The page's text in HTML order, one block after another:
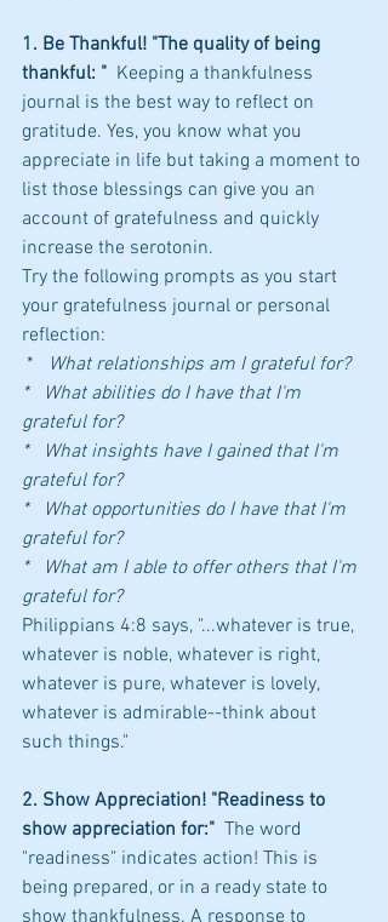
1. Be Thankful! "The quality of being
thankful: " Keeping a thankfulness
journal is the best way to reflect on
gratitude. Yes, you know what you
appreciate in life but taking a moment to
list those blessings can give you an
account of gratefulness and quickly
increase the serotonin.
Try the following prompts as you start
your gratefulness journal or personal
reflection:
*
What relationships am I grateful for?
*   What abilities do I have that I'm
grateful for?
*   What insights have I gained that I'm
grateful for?
*   What opportunities do I have that I'm
grateful for?
*   What am I able to offer others that I'm
grateful for?
Philippians 4:8 says, "...whatever is true,
whatever is noble, whatever is right,
whatever is pure, whatever is lovely,
whatever is admirable--think about
such things."
2. Show Appreciation! "Readiness to
show appreciation for:" The word
"readiness" indicates action! This is
being prepared, or in a ready state to
show thankfulness. A response to